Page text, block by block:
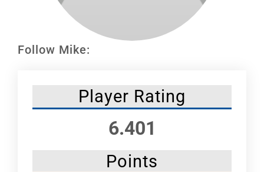
Follow Mike:
Player Rating
6.401
Points